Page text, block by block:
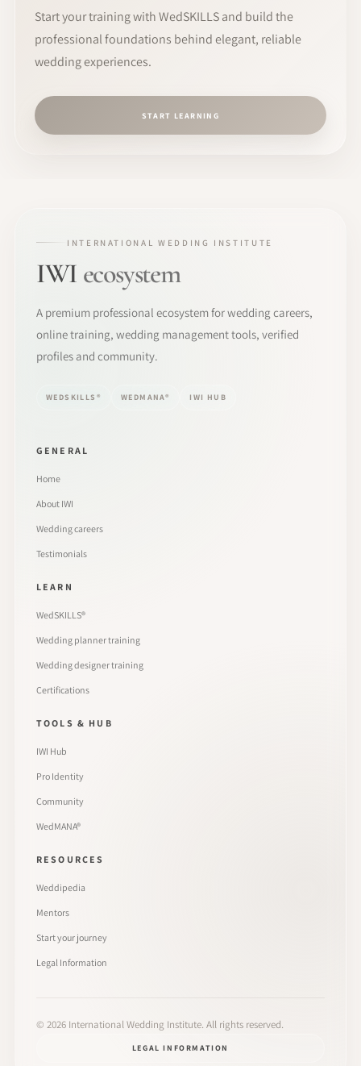
Start your training with WedSKILLS and build the
professional foundations behind elegant, reliable
wedding experiences.
START LEARNING
INTERNATIONAL WEDDING INSTITUTE
IWI ecosystem
A premium professional ecosystem for wedding careers,
online training, wedding management tools, verified
profiles and community.
WEDSKILLS® WEDMANA® IWI HUB
GENERAL
Home
About IWI
Wedding careers
Testimonials
LEARN
WedSKILLS®
Wedding planner training
Wedding designer training
Certifications
TOOLS & HUB
IWI Hub
Pro Identity
Community
WedMANA®
RESOURCES
Weddipedia
Mentors
Start your journey
Legal Information
© 2026 International Wedding Institute. All rights reserved.
LEGAL INFORMATION